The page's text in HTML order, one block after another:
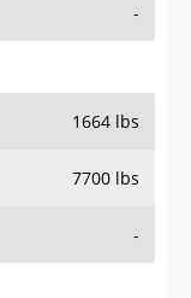
-
1664 lbs
7700 lbs
-